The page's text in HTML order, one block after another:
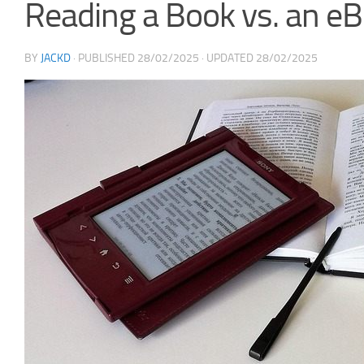
Reading a Book vs. an
BY JACKD · PUBLISHED 28/02/2025 · UPDATED 28/02/2025